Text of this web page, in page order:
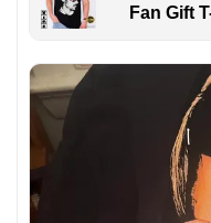
Fan Gift